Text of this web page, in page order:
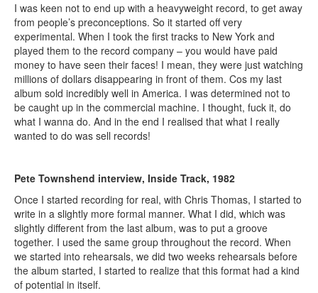
I was keen not to end up with a heavyweight record, to get away
from people’s preconceptions. So it started off very
experimental. When I took the first tracks to New York and
played them to the record company – you would have paid
money to have seen their faces! I mean, they were just watching
millions of dollars disappearing in front of them. Cos my last
album sold incredibly well in America. I was determined not to
be caught up in the commercial machine. I thought, fuck it, do
what I wanna do. And in the end I realised that what I really
wanted to do was sell records!
Pete Townshend interview, Inside Track, 1982
Once I started recording for real, with Chris Thomas, I started to
write in a slightly more formal manner. What I did, which was
slightly different from the last album, was to put a groove
together. I used the same group throughout the record. When
we started into rehearsals, we did two weeks rehearsals before
the album started, I started to realize that this format had a kind
of potential in itself.